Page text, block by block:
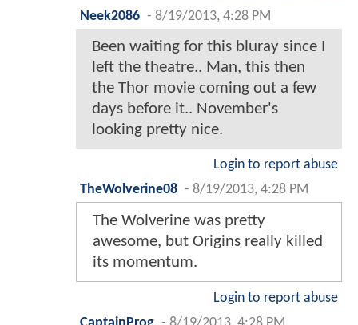
Neek2086 - 8/19/2013, 4:28 PM
Been waiting for this bluray since I
left the theatre.. Man, this then
the Thor movie coming out a few
days before it.. November's
looking pretty nice.
Login to report abuse
TheWolverine08 - 8/19/2013, 4:28 PM
The Wolverine was pretty
awesome, but Origins really killed
its momentum.
Login to report abuse